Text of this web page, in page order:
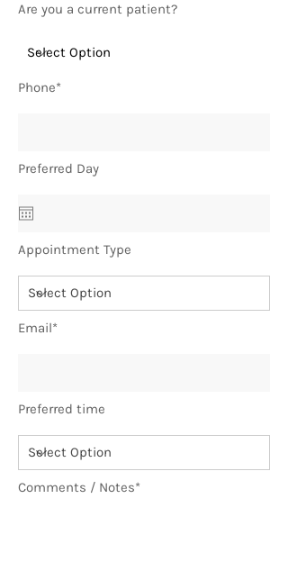
Are you a current patient?
Phone*
Preferred Day
Appointment Type
Email*
Preferred time
Comments / Notes*